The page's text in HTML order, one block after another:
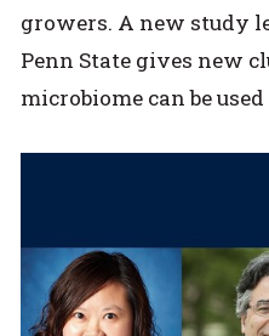
growers. A new study
Penn State gives new
microbiome can be